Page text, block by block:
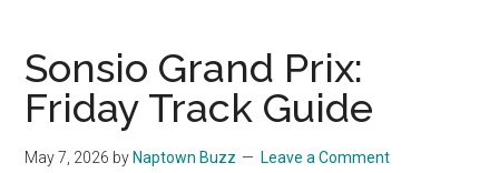
Sonsio Grand Prix:
Friday Track Guide
May 7, 2026 by Naptown Buzz Leave a Comment